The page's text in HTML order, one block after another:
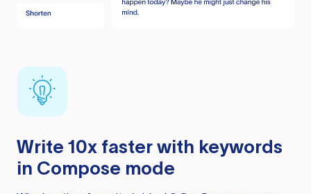
Write 10x faster with keywords
in Compose mode